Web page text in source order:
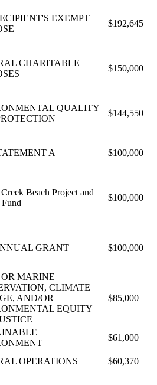
EXEMPT
$192,645
CHARITABLE
$150,000
QUALITY
$144,550
A $100,000
Beach Project and
$100,000
GRANT $100,000
MARINE
CLIMATE
AND/OR
EQUITY
$85,000
$61,000
OPERATIONS $60,370